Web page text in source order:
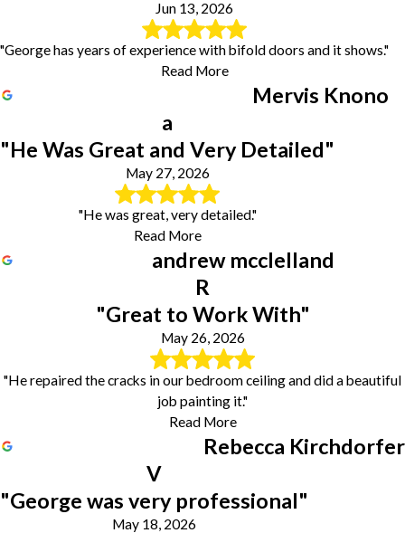
Jun 13, 2026
"George has years of experience with bifold doors and it shows."
Read More
Mervis Knono
a
"He Was Great and Very Detailed"
May 27, 2026
"He was great, very detailed."
Read More
andrew mcclelland
R
"Great to Work With"
May 26, 2026
"He repaired the cracks in our bedroom ceiling and did a beautiful
job painting it."
Read More
Rebecca Kirchdorfer
V
"George was very professional"
May 18, 2026